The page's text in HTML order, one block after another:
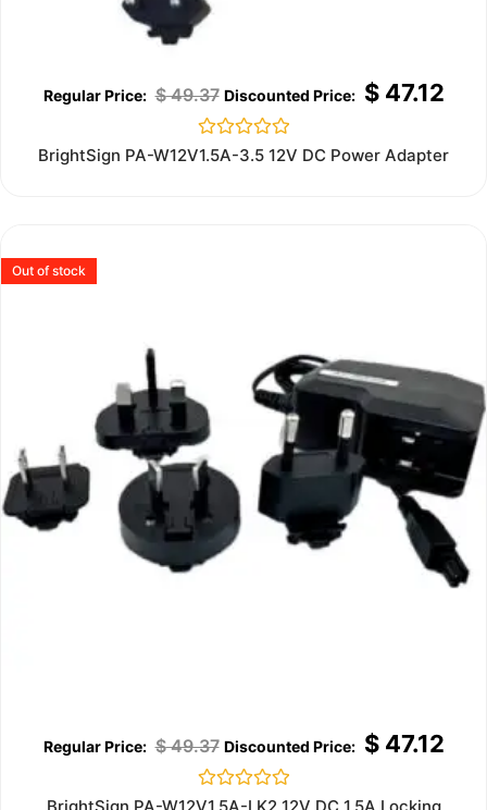
$49.37 $47.12
Rated
0
BrightSign PA-W12V1.5A-3.5 12V DC Power Adapter
Out of stock
$49.37 $47.12
Rated